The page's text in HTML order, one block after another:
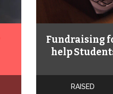
Fundraising
help
RAISED